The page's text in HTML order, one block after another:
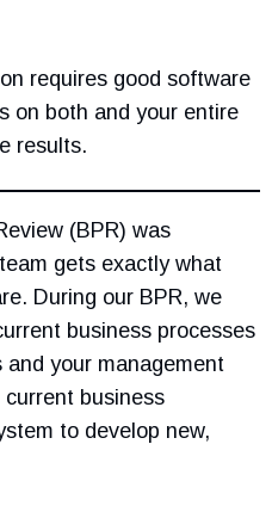
requires good software
on both and your entire
results.
(BPR) was
gets exactly what
During our BPR, we
business processes
your management
business
to develop new,